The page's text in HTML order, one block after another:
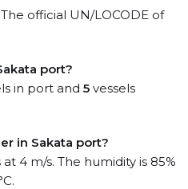
official UN/LOCODE of
port?
in port and 5 vessels
in Sakata port?
4 m/s. The humidity is 85%